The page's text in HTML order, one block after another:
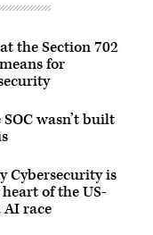
the Section 702
for
SOC wasn’t built
Cybersecurity is
of the US-
AI race